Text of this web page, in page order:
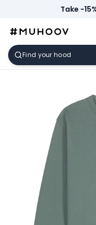
Take -